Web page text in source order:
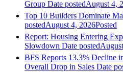
Group Date postedAugust 4,
Top 10 Builders Dominate
postedAugust 4, 2026Posted
Report: Housing Entering
Slowdown Date posted
BFS Reports 13.3% Decline
Overall Drop in Sales Date